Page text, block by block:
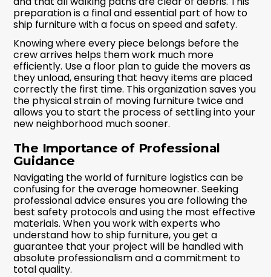
preparation is a final and essential part of how to
ship furniture with a focus on speed and safety.
Knowing where every piece belongs before the
crew arrives helps them work much more
efficiently. Use a floor plan to guide the movers as
they unload, ensuring that heavy items are placed
correctly the first time. This organization saves you
the physical strain of moving furniture twice and
allows you to start the process of settling into your
new neighborhood much sooner.
The Importance of Professional
Guidance
Navigating the world of furniture logistics can be
confusing for the average homeowner. Seeking
professional advice ensures you are following the
best safety protocols and using the most effective
materials. When you work with experts who
understand how to ship furniture, you get a
guarantee that your project will be handled with
absolute professionalism and a commitment to
total quality.